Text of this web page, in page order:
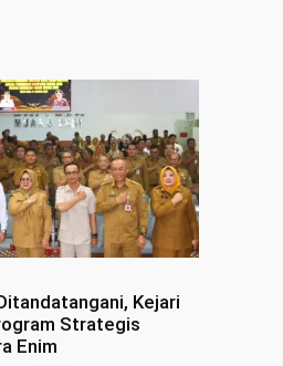
Kejari
Strategis
Enim